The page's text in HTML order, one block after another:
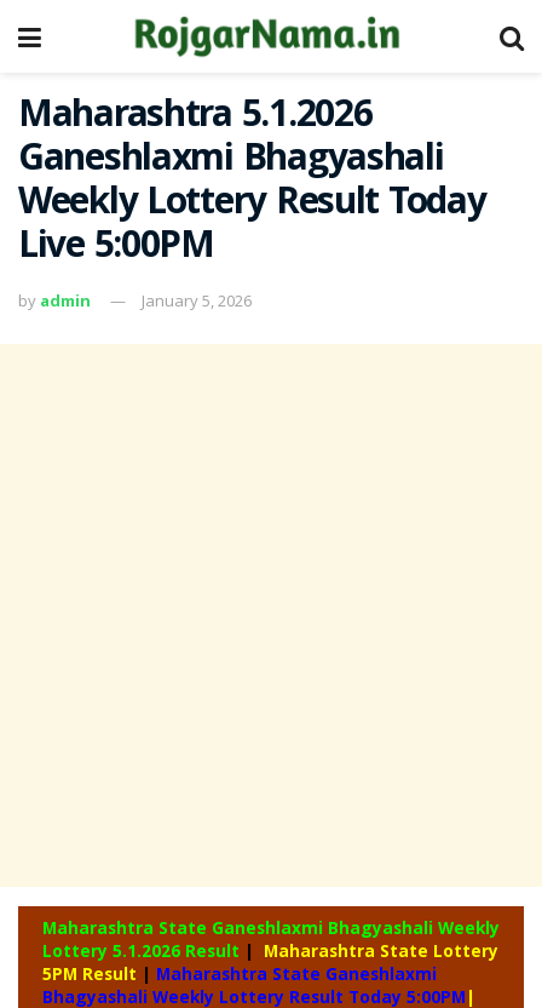
Maharashtra 5.1.2026
Ganeshlaxmi Bhagyashali
Weekly Lottery Result Today
Live 5:00PM
by admin January 5, 2026
Maharashtra State Ganeshlaxmi Bhagyashali Weekly
Lottery 5.1.2026 Result |
Maharashtra State Lottery
5PM Result | Maharashtra State Ganeshlaxmi
Bhagyashali Weekly Lottery Result Today 5:00PM |